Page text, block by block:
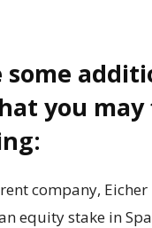
some
you may
company,
equity stake in